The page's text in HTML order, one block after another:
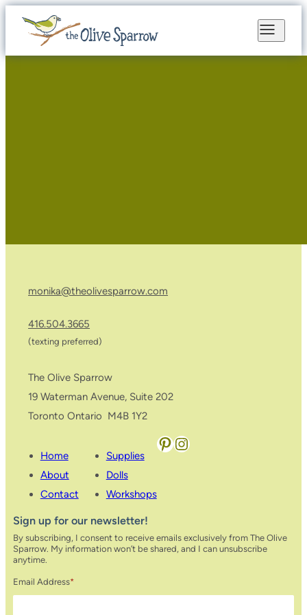
monika@theolivesparrow.com
416.504.3665
(texting preferred)
The Olive Sparrow
19 Waterman Avenue, Suite 202
Toronto Ontario M4B 1Y2
Home
About
Contact
Supplies
Dolls
Workshops
Pinterest Instagram
Sign up for our newsletter!
By subscribing, I consent to receive emails exclusively from The Olive
Sparrow. My information won’t be shared, and I can unsubscribe
anytime.
Email Address*